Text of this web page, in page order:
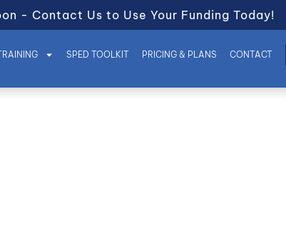
- Contact Us to Use Your Funding Today!
SPED TOOLKIT PRICING & PLANS CONTACT